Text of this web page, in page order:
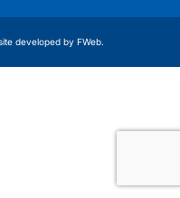
developed by FWeb.